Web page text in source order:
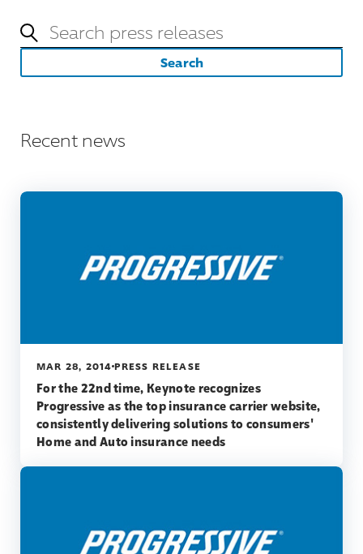
Search
Recent news
MAR 28, 2014 PRESS RELEASE
For the 22nd time, Keynote recognizes
Progressive as the top insurance carrier website,
consistently delivering solutions to consumers'
Home and Auto insurance needs